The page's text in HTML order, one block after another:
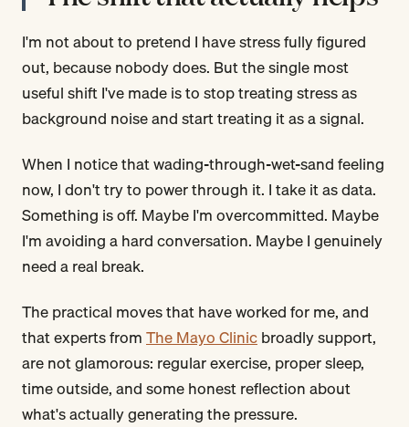
I'm not about to pretend I have stress fully figured
out, because nobody does. But the single most
useful shift I've made is to stop treating stress as
background noise and start treating it as a signal.
When I notice that wading-through-wet-sand feeling
now, I don't try to power through it. I take it as data.
Something is off. Maybe I'm overcommitted. Maybe
I'm avoiding a hard conversation. Maybe I genuinely
need a real break.
The practical moves that have worked for me, and
that experts fromThe Mayo Clinicbroadly support,
are not glamorous: regular exercise, proper sleep,
time outside, and some honest reflection about
what's actually generating the pressure.